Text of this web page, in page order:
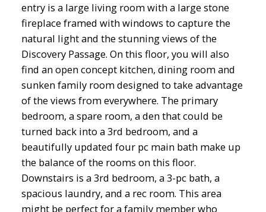
entry is a large living room with a large stone
fireplace framed with windows to capture the
natural light and the stunning views of the
Discovery Passage. On this floor, you will also
find an open concept kitchen, dining room and
sunken family room designed to take advantage
of the views from everywhere. The primary
bedroom, a spare room, a den that could be
turned back into a 3rd bedroom, and a
beautifully updated four pc main bath make up
the balance of the rooms on this floor.
Downstairs is a 3rd bedroom, a 3-pc bath, a
spacious laundry, and a rec room. This area
might be perfect for a family member who